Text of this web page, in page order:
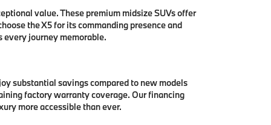
value. These premium midsize SUVs offer
the X5 for its commanding presence and
every journey memorable.
substantial savings compared to new models
factory warranty coverage. Our financing
more accessible than ever.